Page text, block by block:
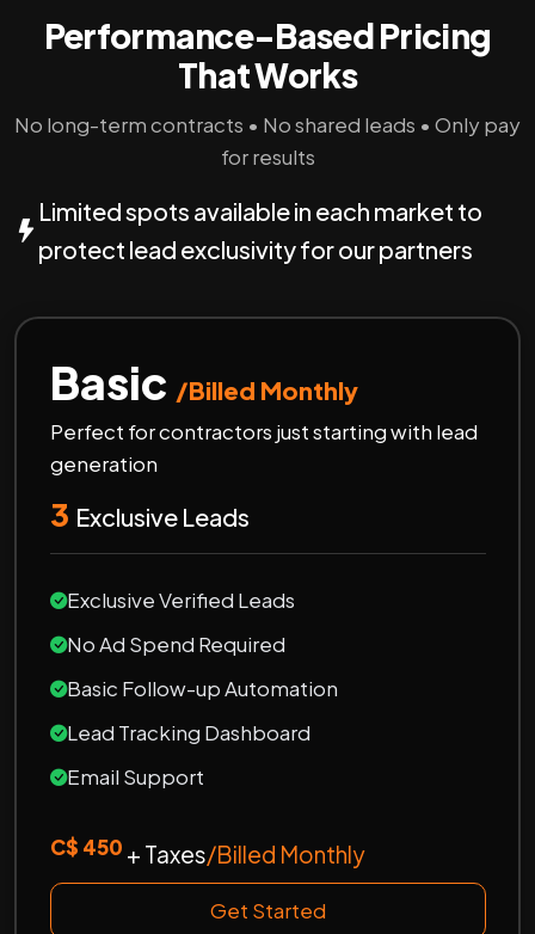
Performance-Based Pricing
That Works
No long-term contracts • No shared leads • Only pay
for results
Limited spots available in each market to
protect lead exclusivity for our partners
Basic /Billed Monthly
Perfect for contractors just starting with lead
generation
3 Exclusive Leads
Exclusive Verified Leads
No Ad Spend Required
Basic Follow-up Automation
Lead Tracking Dashboard
Email Support
C$ 450 + Taxes/Billed Monthly
Get Started